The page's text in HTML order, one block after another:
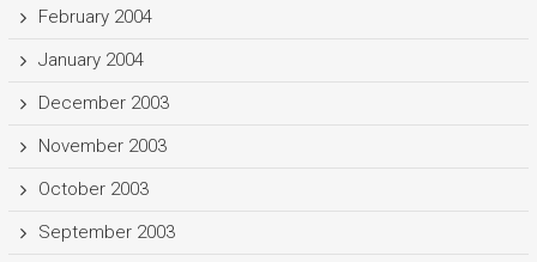
February 2004
January 2004
December 2003
November 2003
October 2003
September 2003